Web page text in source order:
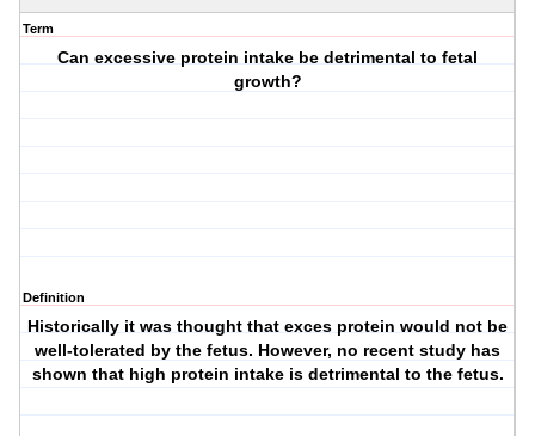
Term
Can excessive protein intake be detrimental to fetal
growth?
Definition
Historically it was thought that exces protein would not be
well-tolerated by the fetus. However, no recent study has
shown that high protein intake is detrimental to the fetus.